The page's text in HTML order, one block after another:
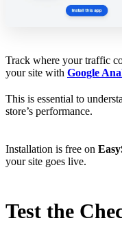
Track where your traffic
your site with Google
This is essential to
store’s performance.
Installation is free on
your site goes live.
Test the